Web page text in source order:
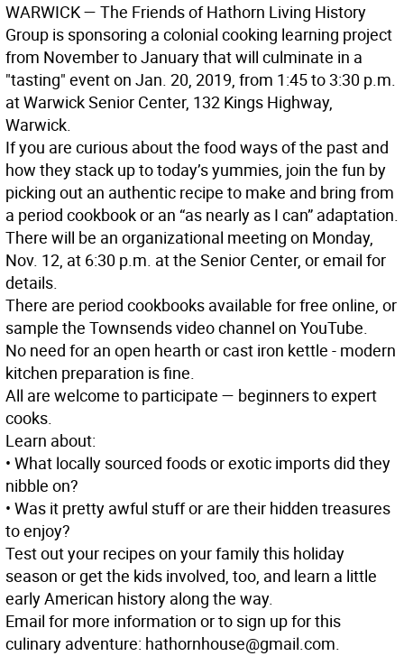
WARWICK— The Friends of Hathorn Living History
Group is sponsoring a colonial cooking learning project
from November to January that will culminate in a
"tasting" event on Jan. 20, 2019, from 1:45 to 3:30 p.m.
at Warwick Senior Center, 132 Kings Highway,
Warwick.
If you are curious about the food ways of the past and
how they stack up to today’s yummies, join the fun by
picking out an authentic recipe to make and bring from
a period cookbook or an “as nearly as I can” adaptation.
There will be an organizational meeting on Monday,
Nov. 12, at 6:30 p.m. at the Senior Center, or email for
details.
There are period cookbooks available for free online, or
sample the Townsends video channel on YouTube.
No need for an open hearth or cast iron kettle - modern
kitchen preparation is fine.
All are welcome to participate — beginners to expert
cooks.
Learn about:
• What locally sourced foods or exotic imports did they
nibble on?
• Was it pretty awful stuff or are their hidden treasures
to enjoy?
Test out your recipes on your family this holiday
season or get the kids involved, too, and learn a little
early American history along the way.
Email for more information or to sign up for this
culinary adventure: hathornhouse@gmail.com.